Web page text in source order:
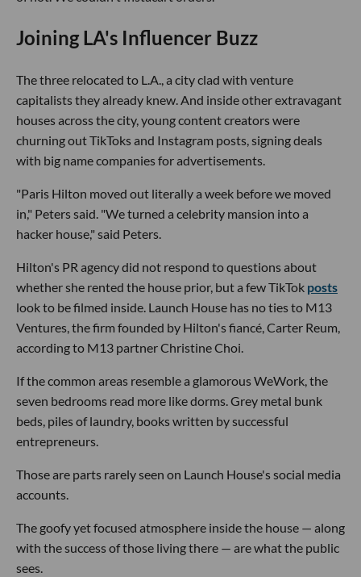
Joining LA's Influencer Buzz
The three relocated to L.A., a city clad with venture
capitalists they already knew. And inside other extravagant
houses across the city, young content creators were
churning out TikToks and Instagram posts, signing deals
with big name companies for advertisements.
"Paris Hilton moved out literally a week before we moved
in," Peters said. "We turned a celebrity mansion into a
hacker house," said Peters.
Hilton's PR agency did not respond to questions about
whether she rented the house prior, but a few TikTok posts
look to be filmed inside. Launch House has no ties to M13
Ventures, the firm founded by Hilton's fiancé, Carter Reum,
according to M13 partner Christine Choi.
If the common areas resemble a glamorous WeWork, the
seven bedrooms read more like dorms. Grey metal bunk
beds, piles of laundry, books written by successful
entrepreneurs.
Those are parts rarely seen on Launch House's social media
accounts.
The goofy yet focused atmosphere inside the house — along
with the success of those living there — are what the public
sees.